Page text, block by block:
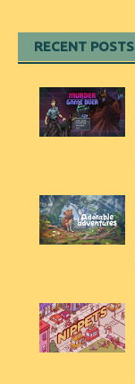
RECENT POSTS